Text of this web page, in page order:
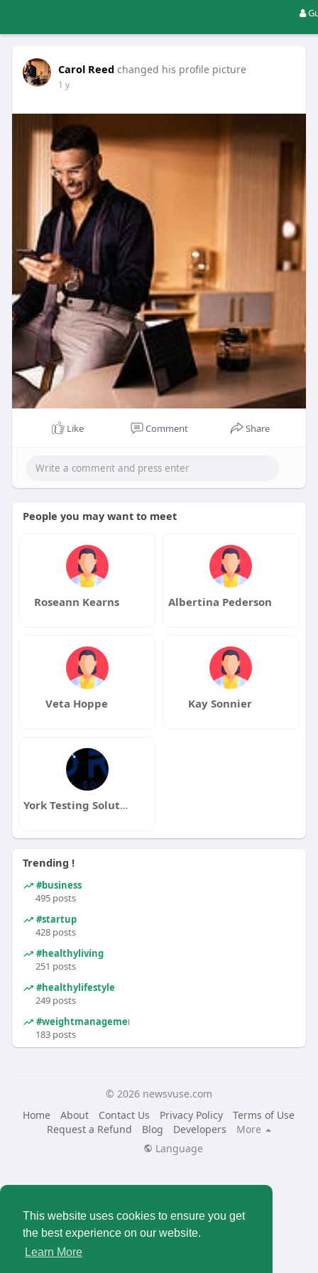
This website uses cookies to ensure you get
the best experience on our website.
Learn More
Carol Reed changed his profile picture
1 y
Like Comment Share
People you may want to meet
Roseann Kearns Albertina Pederson
Veta Hoppe Kay Sonnier
York Testing Solutions
Trending !
#business
495 posts
#startup
428 posts
#healthyliving
251 posts
#healthylifestyle
249 posts
#weightmanagement
183 posts
© 2026 newsvuse.com
Home
About Contact Us Privacy Policy
Terms of Use
Request a Refund
Blog Developers
More
Language